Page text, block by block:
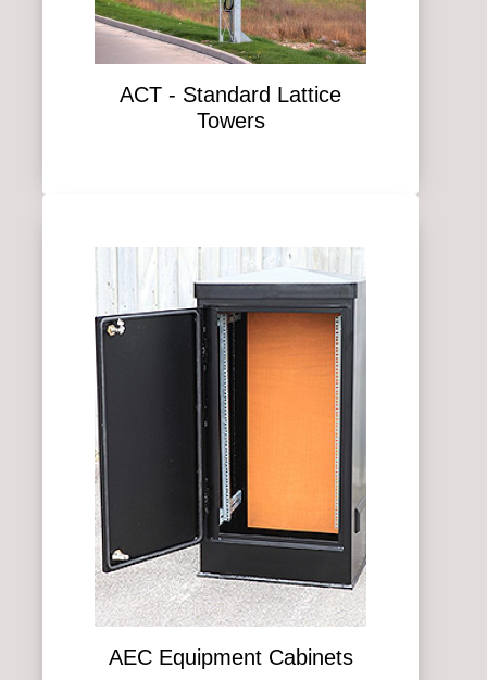
ACT - Standard Lattice
Towers
AEC Equipment Cabinets